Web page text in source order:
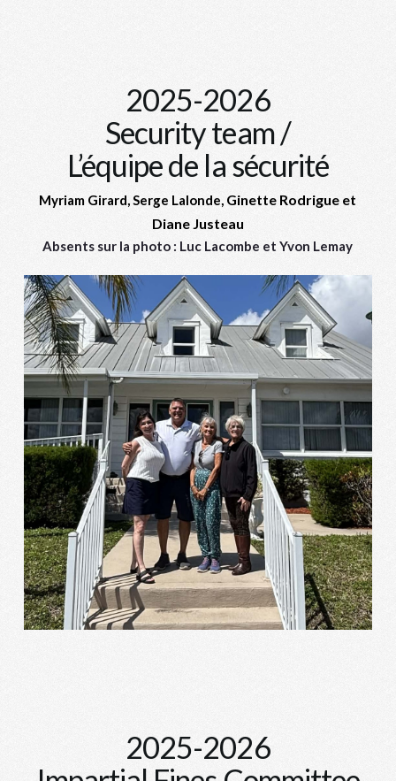
2025-2026
Security team /
L’équipe de la sécurité
Myriam Girard, Serge Lalonde, Ginette Rodrigue et
Diane Justeau
Absents sur la photo : Luc Lacombe et Yvon Lemay
2025-2026